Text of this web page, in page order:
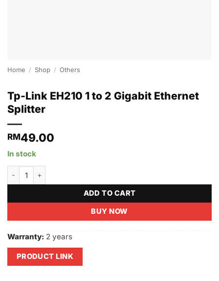
Home / Shop / Others
Tp-Link EH210 1 to 2 Gigabit Ethernet
Splitter
RM49.00
In stock
ADD TO CART
BUY NOW
Warranty: 2 years
PRODUCT LINK